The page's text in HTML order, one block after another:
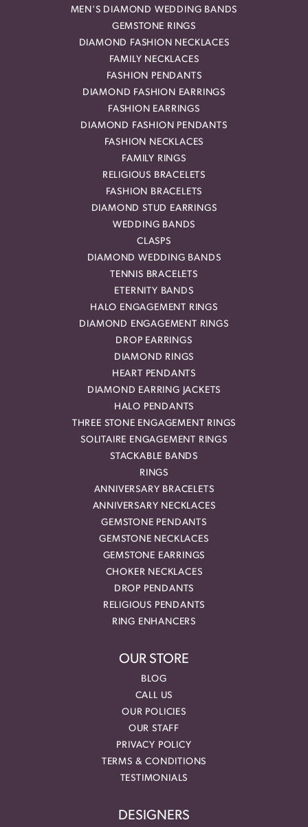
MEN'S DIAMOND WEDDING BANDS
GEMSTONE RINGS
DIAMOND FASHION NECKLACES
FAMILY NECKLACES
FASHION PENDANTS
DIAMOND FASHION EARRINGS
FASHION EARRINGS
DIAMOND FASHION PENDANTS
FASHION NECKLACES
FAMILY RINGS
RELIGIOUS BRACELETS
FASHION BRACELETS
DIAMOND STUD EARRINGS
WEDDING BANDS
CLASPS
DIAMOND WEDDING BANDS
TENNIS BRACELETS
ETERNITY BANDS
HALO ENGAGEMENT RINGS
DIAMOND ENGAGEMENT RINGS
DROP EARRINGS
DIAMOND RINGS
HEART PENDANTS
DIAMOND EARRING JACKETS
HALO PENDANTS
THREE STONE ENGAGEMENT RINGS
SOLITAIRE ENGAGEMENT RINGS
STACKABLE BANDS
RINGS
ANNIVERSARY BRACELETS
ANNIVERSARY NECKLACES
GEMSTONE PENDANTS
GEMSTONE NECKLACES
GEMSTONE EARRINGS
CHOKER NECKLACES
DROP PENDANTS
RELIGIOUS PENDANTS
RING ENHANCERS
OUR STORE
BLOG
CALL US
OUR POLICIES
OUR STAFF
PRIVACY POLICY
TERMS & CONDITIONS
TESTIMONIALS
DESIGNERS